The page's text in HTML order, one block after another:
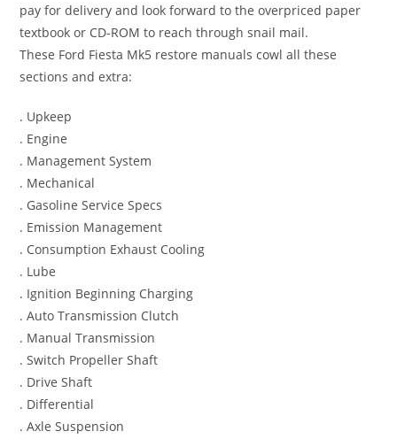
pay for delivery and look forward to the overpriced paper
textbook or CD-ROM to reach through snail mail.
These Ford Fiesta Mk5 restore manuals cowl all these
sections and extra:
. Upkeep
. Engine
. Management System
. Mechanical
. Gasoline Service Specs
. Emission Management
. Consumption Exhaust Cooling
. Lube
. Ignition Beginning Charging
. Auto Transmission Clutch
. Manual Transmission
. Switch Propeller Shaft
. Drive Shaft
. Differential
. Axle Suspension